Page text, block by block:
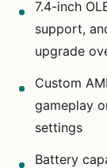
7.4-inch
support,
upgrade
Custom
gameplay
settings
Battery